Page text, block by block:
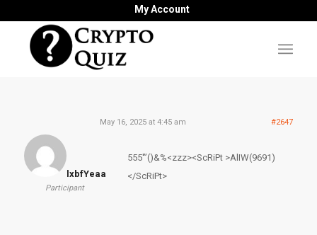
My Account
May 16, 2025 at 4:45 am #2647
lxbfYeaa
Participant
555′”()&%<zzz><ScRiPt >AlIW(9691)
</ScRiPt>